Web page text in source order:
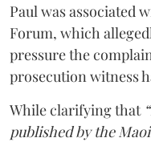
Paul was associated
Forum, which
pressure the
prosecution witness
While clarifying that
published by the